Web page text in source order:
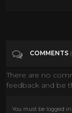
Categories
COMMENTS
There are no
feedback and be
You must be logged